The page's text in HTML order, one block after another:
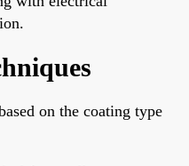
on the coating type